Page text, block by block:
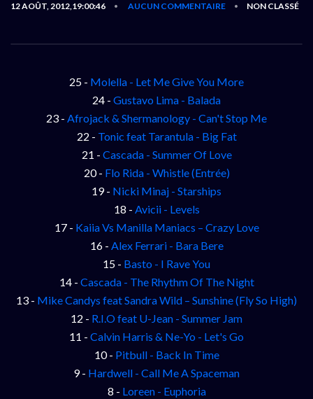
12 AOÛT, 2012,19:00:46 • AUCUN COMMENTAIRE • NON CLASSÉ
25 - Molella - Let Me Give You More
24 - Gustavo Lima - Balada
23 - Afrojack & Shermanology - Can't Stop Me
22 - Tonic feat Tarantula - Big Fat
21 - Cascada - Summer Of Love
20 - Flo Rida - Whistle (Entrée)
19 - Nicki Minaj - Starships
18 - Avicii - Levels
17 - Kaiia Vs Manilla Maniacs – Crazy Love
16 - Alex Ferrari - Bara Bere
15 - Basto - I Rave You
14 - Cascada - The Rhythm Of The Night
13 - Mike Candys feat Sandra Wild – Sunshine (Fly So High)
12 - R.I.O feat U-Jean - Summer Jam
11 - Calvin Harris & Ne-Yo - Let's Go
10 - Pitbull - Back In Time
9 - Hardwell - Call Me A Spaceman
8 - Loreen - Euphoria